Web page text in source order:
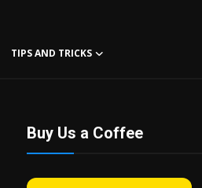
TIPS AND TRICKS
Buy Us a Coffee